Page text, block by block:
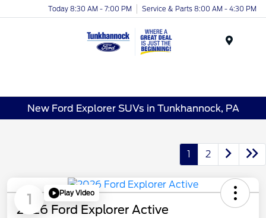
Today 8:30 AM - 7:00 PM Service & Parts 8:00 AM - 4:30 PM
New Ford Explorer SUVs in Tunkhannock, PA
1 2
1 Play Video
2026 Ford Explorer Active